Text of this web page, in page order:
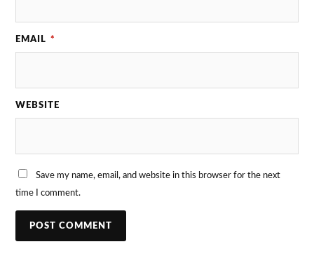
EMAIL *
WEBSITE
Save my name, email, and website in this browser for the next
time I comment.